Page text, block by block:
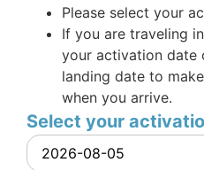
Please select your
If you are traveling
your activation date
landing date to
when you arrive.
Select your